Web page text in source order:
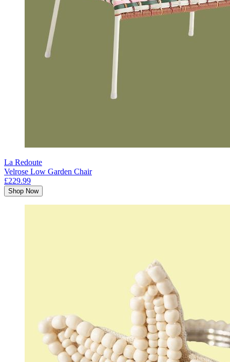
La Redoute
Velrose Low Garden Chair
£229.99
Shop Now